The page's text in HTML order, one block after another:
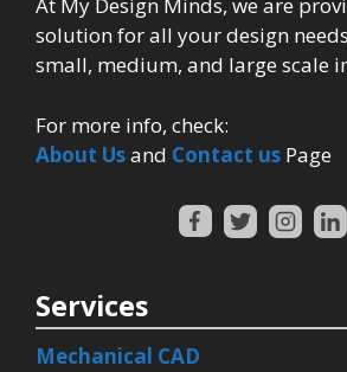
At My Design Minds, we are
solution for all your design
small, medium, and large scale
For more info, check:
About Usand Contact us Page
Services
Mechanical CAD